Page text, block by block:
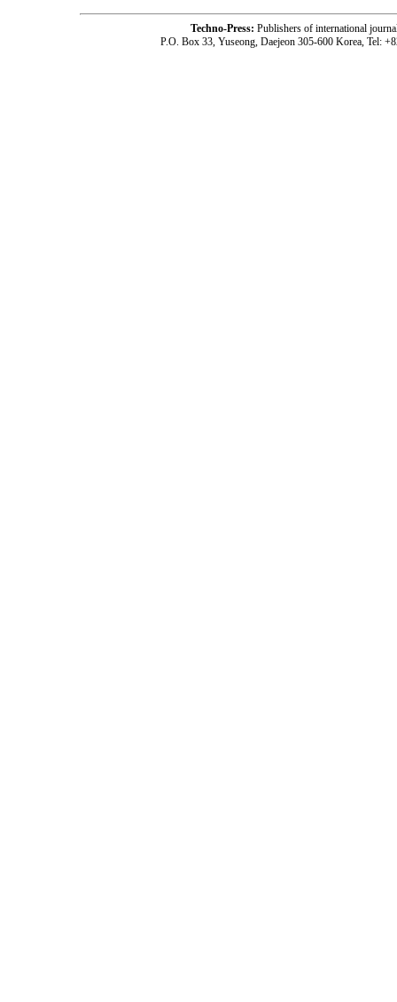
Techno-Press: Publishers of international
P.O. Box 33, Yuseong, Daejeon 305-600 Korea, Tel: